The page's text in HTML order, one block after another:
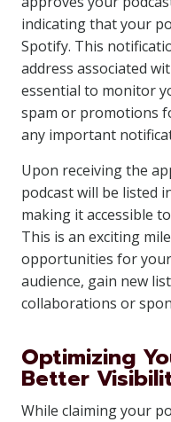
indicating that your
Spotify. This
address associated
essential to monitor
spam or promotions
any important
Upon receiving the
podcast will be listed
making it accessible
This is an exciting
opportunities for
audience, gain new
collaborations or
Optimizing
Better
While claiming your